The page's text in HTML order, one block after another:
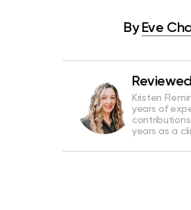
By Eve
Kristen
years of
years as a